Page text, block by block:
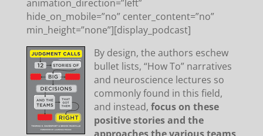
animation_direction=”left”
hide_on_mobile=”no” center_content=”no”
min_height=”none”][display_podcast]
By design, the authors eschew
bullet lists, “How To” narratives
and neuroscience lectures so
commonly found in this field,
and instead, focus on these
positive stories and the